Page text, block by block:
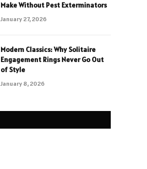
Make Without Pest Exterminators
January 27, 2026
Modern Classics: Why Solitaire
Engagement Rings Never Go Out
of Style
January 8, 2026